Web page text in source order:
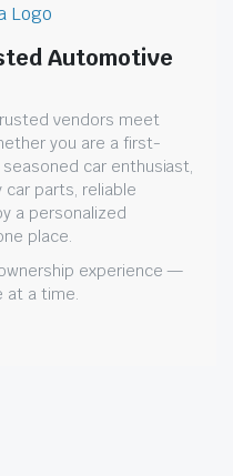
Automotive
vendors meet
you are a first-
car enthusiast,
parts, reliable
a personalized
place.
experience —
at a time.